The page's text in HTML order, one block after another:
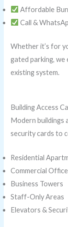
Affordable
Call &
Whether it’s for
gated parking, we
existing system.
Building Access
Modern buildings
security cards to
Residential
Commercial
Business Towers
Staff-Only Areas
Elevators &